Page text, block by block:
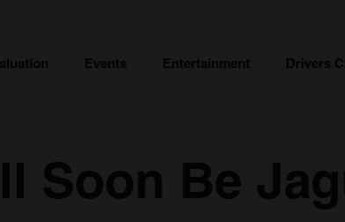
Events Entertainment Drivers
Soon Be